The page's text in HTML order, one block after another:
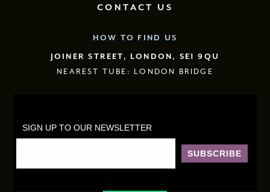
CONTACT US
HOW TO FIND US
JOINER STREET, LONDON, SE1 9QU
NEAREST TUBE: LONDON BRIDGE
SIGN UP TO OUR NEWSLETTER
SUBSCRIBE